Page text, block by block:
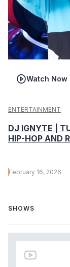
Watch Now
ENTERTAINMENT
DJ IGNYTE |
HIP-HOP AND
February 16, 2026
SHOWS